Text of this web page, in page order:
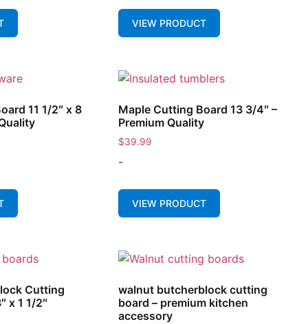
VIEW PRODUCT
11 1/2″ x 8
Maple Cutting Board 13 3/4″ –
Premium Quality
$39.99
-
VIEW PRODUCT
Cutting
x 1 1/2″
walnut butcherblock cutting
board – premium kitchen
accessory